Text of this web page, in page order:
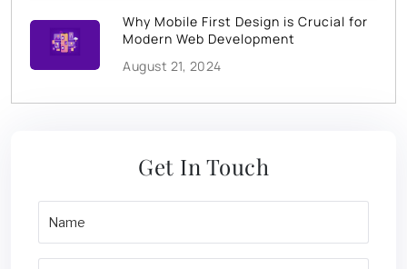
Why Mobile First Design is Crucial for
Modern Web Development
August 21, 2024
Get In Touch